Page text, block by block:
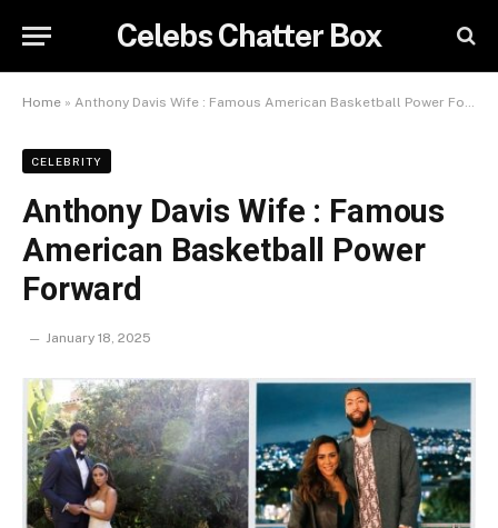
Celebs Chatter Box
Home » Anthony Davis Wife : Famous American Basketball Power Forward
CELEBRITY
Anthony Davis Wife : Famous
American Basketball Power
Forward
January 18, 2025